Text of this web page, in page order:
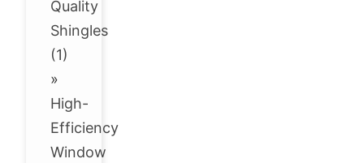
Quality
Shingles
(1)
»
High-
Efficiency
Window